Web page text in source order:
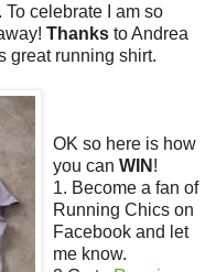
celebrate I am so
Thanks to Andrea
great running shirt.
OK so here is how
you can WIN !
1. Become a fan of
Running Chics on
Facebook and let
me know.